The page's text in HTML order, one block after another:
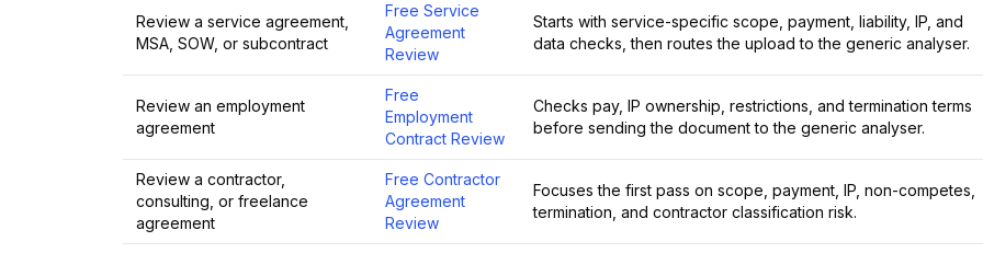
Review a service agreement,
MSA, SOW, or subcontract
Free Service
Agreement
Review
Starts with service-specific scope, payment, liability, IP, and
data checks, then routes the upload to the generic analyser.
Review an employment
agreement
Free
Employment
Contract Review
Checks pay, IP ownership, restrictions, and termination terms
before sending the document to the generic analyser.
Review a contractor,
consulting, or freelance
agreement
Free Contractor
Agreement
Review
Focuses the first pass on scope, payment, IP, non-competes,
termination, and contractor classification risk.